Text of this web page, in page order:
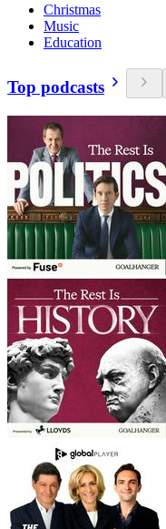
Christmas
Music
Education
Top podcasts